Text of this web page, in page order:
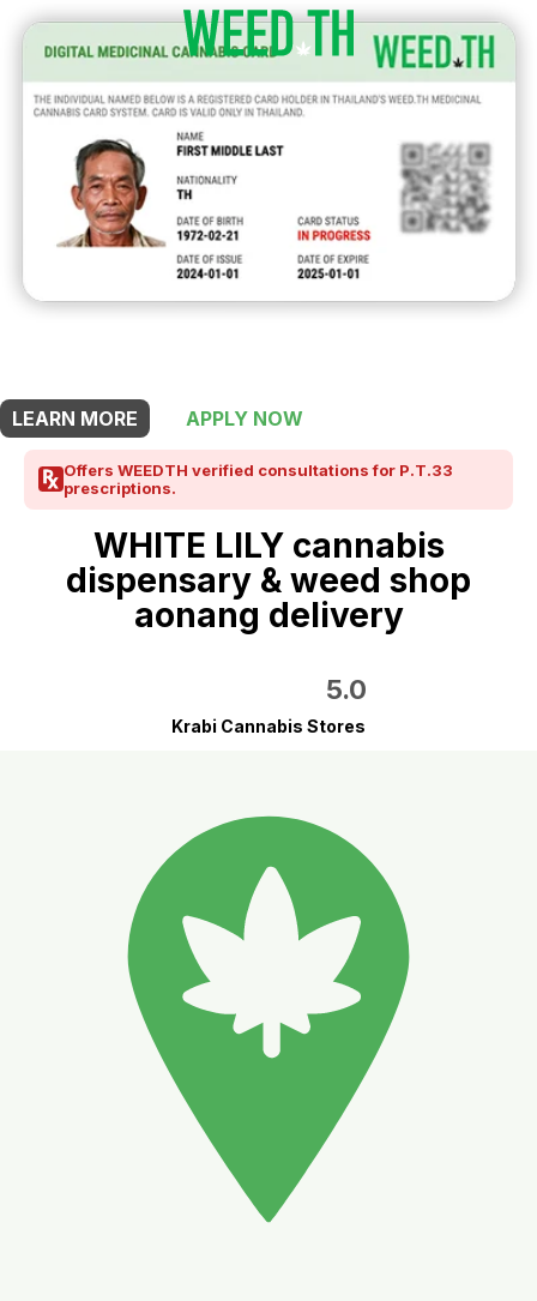
LEARN MORE
APPLY NOW
Offers WEEDTH verified consultations for P.T.33
prescriptions.
WHITE LILY cannabis
dispensary & weed shop
aonang delivery
5.0
Krabi Cannabis Stores